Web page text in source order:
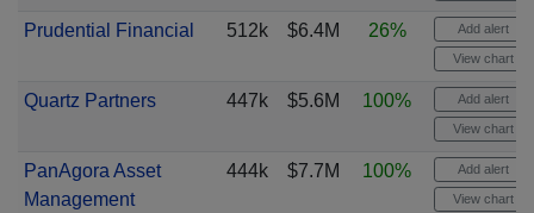
Prudential Financial 512k $6.4M 26% Add alert
View chart
Quartz Partners 447k $5.6M 100% Add alert
View chart
PanAgora Asset
Management
444k $7.7M 100% Add alert
View chart